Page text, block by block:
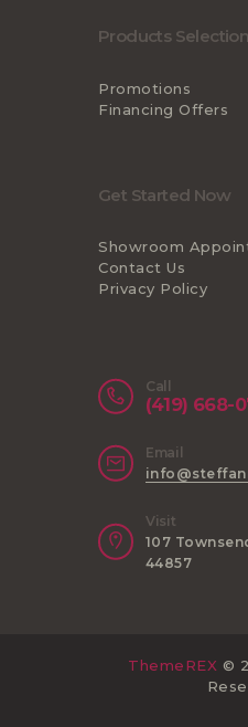
Products
Promotions
Financing Offers
Get Started Now
Showroom
Contact Us
Privacy Policy
Call
(419) 668-
Email
Visit
107
44857
ThemeREX ©